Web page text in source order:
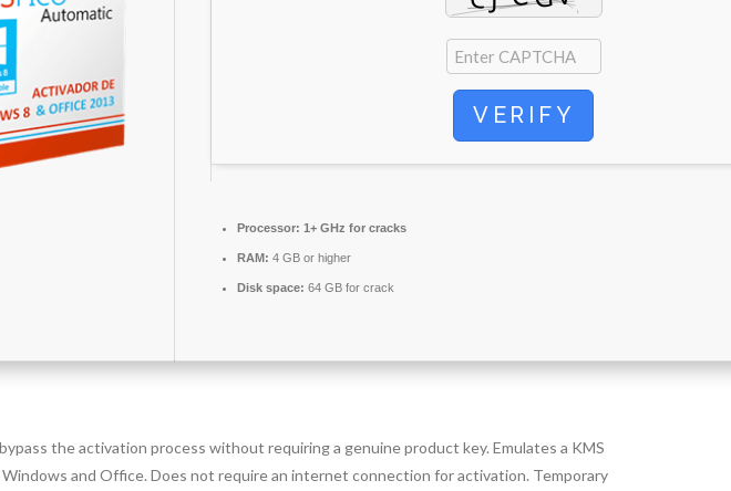
VERIFY
Processor: 1+ GHz for cracks
RAM: 4 GB or higher
Disk space: 64 GB for crack
the activation process without requiring a genuine product key. Emulates a KMS
and Office. Does not require an internet connection for activation. Temporary